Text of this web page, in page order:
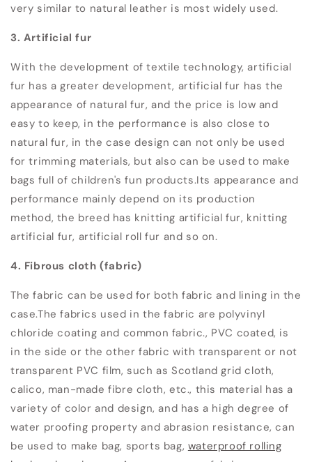
very similar to natural leather is most widely used.
3. Artificial fur
With the development of textile technology, artificial
fur has a greater development, artificial fur has the
appearance of natural fur, and the price is low and
easy to keep, in the performance is also close to
natural fur, in the case design can not only be used
for trimming materials, but also can be used to make
bags full of children's fun products.Its appearance and
performance mainly depend on its production
method, the breed has knitting artificial fur, knitting
artificial fur, artificial roll fur and so on.
4. Fibrous cloth (fabric)
The fabric can be used for both fabric and lining in the
case.The fabrics used in the fabric are polyvinyl
chloride coating and common fabric., PVC coated, is
in the side or the other fabric with transparent or not
transparent PVC film, such as Scotland grid cloth,
calico, man-made fibre cloth, etc., this material has a
variety of color and design, and has a high degree of
water proofing property and abrasion resistance, can
be used to make bag, sports bag, waterproof rolling